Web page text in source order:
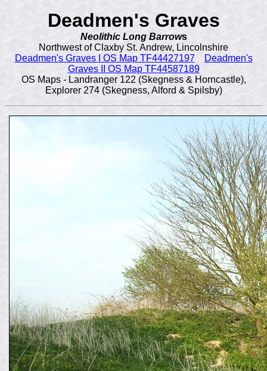
Deadmen's Graves
Neolithic Long Barrows
Northwest of Claxby St. Andrew, Lincolnshire
Deadmen's Graves I OS Map TF44427197
Deadmen's
Graves II OS Map TF44587189
OS Maps - Landranger 122 (Skegness & Horncastle),
Explorer 274 (Skegness, Alford & Spilsby)